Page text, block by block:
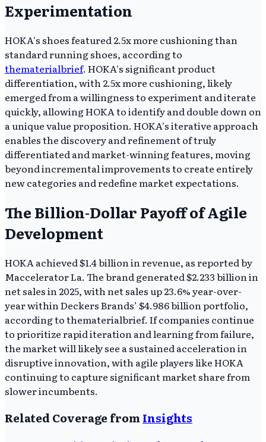
Experimentation
HOKA's shoes featured 2.5x more cushioning than
standard running shoes, according to
thematerialbrief. HOKA's significant product
differentiation, with 2.5x more cushioning, likely
emerged from a willingness to experiment and iterate
quickly, allowing HOKA to identify and double down on
a unique value proposition. HOKA's iterative approach
enables the discovery and refinement of truly
differentiated and market-winning features, moving
beyond incremental improvements to create entirely
new categories and redefine market expectations.
The Billion-Dollar Payoff of Agile
Development
HOKA achieved $1.4 billion in revenue, as reported by
Maccelerator La. The brand generated $2.233 billion in
net sales in 2025, with net sales up 23.6% year-over-
year within Deckers Brands’ $4.986 billion portfolio,
according to thematerialbrief. If companies continue
to prioritize rapid iteration and learning from failure,
the market will likely see a sustained acceleration in
disruptive innovation, with agile players like HOKA
continuing to capture significant market share from
slower incumbents.
Related Coverage from Insights